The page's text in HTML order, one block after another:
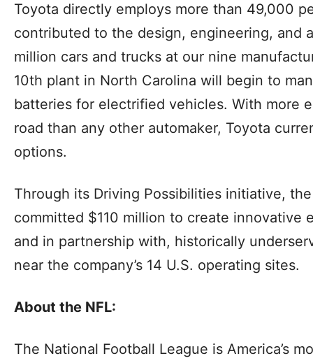
Toyota directly employs more than 49,000
contributed to the design, engineering, and
million cars and trucks at our nine
10th plant in North Carolina will begin to
batteries for electrified vehicles. With more
road than any other automaker, Toyota
options.
Through its Driving Possibilities initiative,
committed $110 million to create innovative
and in partnership with, historically
near the company’s 14 U.S. operating sites.
About the NFL:
The National Football League is America’s